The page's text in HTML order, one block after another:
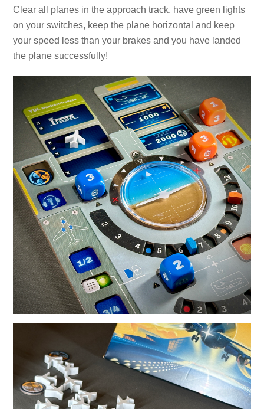
Clear all planes in the approach track, have green lights
on your switches, keep the plane horizontal and keep
your speed less than your brakes and you have landed
the plane successfully!